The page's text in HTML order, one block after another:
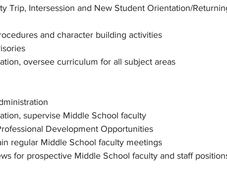
Trip, Intersession and New Student Orientation/
and character building activities
oversee curriculum for all subject areas
supervise Middle School faculty
Development Opportunities
regular Middle School faculty meetings
for prospective Middle School faculty and staff